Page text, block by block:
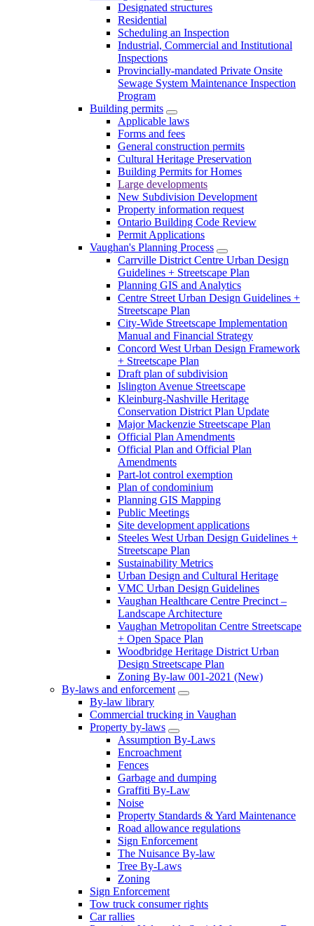
Designated structures
Residential
Scheduling an Inspection
Industrial, Commercial and Institutional
Inspections
Provincially-mandated Private Onsite
Sewage System Maintenance Inspection
Program
Building permits
Applicable laws
Forms and fees
General construction permits
Cultural Heritage Preservation
Building Permits for Homes
Large developments
New Subdivision Development
Property information request
Ontario Building Code Review
Permit Applications
Vaughan's Planning Process
Carrville District Centre Urban Design
Guidelines + Streetscape Plan
Planning GIS and Analytics
Centre Street Urban Design Guidelines +
Streetscape Plan
City-Wide Streetscape Implementation
Manual and Financial Strategy
Concord West Urban Design Framework
+ Streetscape Plan
Draft plan of subdivision
Islington Avenue Streetscape
Kleinburg-Nashville Heritage
Conservation District Plan Update
Major Mackenzie Streetscape Plan
Official Plan Amendments
Official Plan and Official Plan
Amendments
Part-lot control exemption
Plan of condominium
Planning GIS Mapping
Public Meetings
Site development applications
Steeles West Urban Design Guidelines +
Streetscape Plan
Sustainability Metrics
Urban Design and Cultural Heritage
VMC Urban Design Guidelines
Vaughan Healthcare Centre Precinct –
Landscape Architecture
Vaughan Metropolitan Centre Streetscape
+ Open Space Plan
Woodbridge Heritage District Urban
Design Streetscape Plan
Zoning By-law 001-2021 (New)
By-laws and enforcement
By-law library
Commercial trucking in Vaughan
Property by-laws
Assumption By-Laws
Encroachment
Fences
Garbage and dumping
Graffiti By-Law
Noise
Property Standards & Yard Maintenance
Road allowance regulations
Sign Enforcement
The Nuisance By-law
Tree By-Laws
Zoning
Sign Enforcement
Tow truck consumer rights
Car rallies